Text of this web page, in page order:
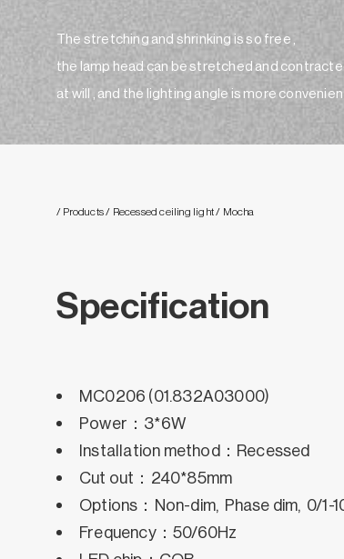
The stretching and shrinking is so free ,
the lamp head can be stretched and
at will , and the lighting angle is more
/ Products/ Recessed ceiling light/ Mocha
Specification
MC0206 (01.832A03000)
Power：3*6W
Installation method：Recessed
Cut out：240*85mm
Options：Non-dim, Phase dim, 0/1-
Frequency：50/60Hz